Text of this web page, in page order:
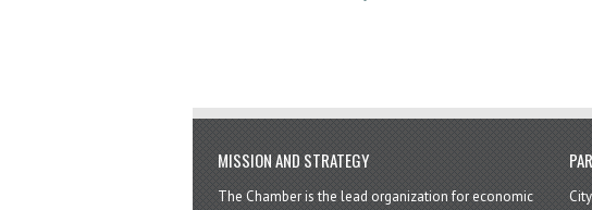
MISSION AND STRATEGY
The Chamber is the lead organization for economic